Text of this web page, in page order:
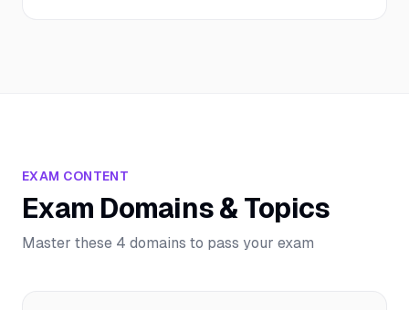
EXAM CONTENT
Exam Domains & Topics
Master these 4 domains to pass your exam